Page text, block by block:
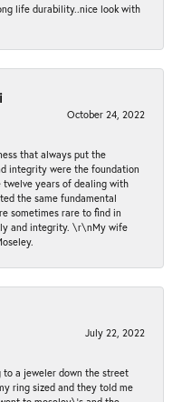
life durability..nice look with
October 24, 2022
that always put the
integrity were the foundation
years of dealing with
the same fundamental
sometimes rare to find in
and integrity. \r\nMy wife
July 22, 2022
to a jeweler down the street
ring sized and they told me